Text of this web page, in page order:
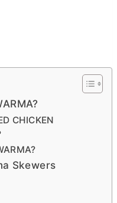
CHICKEN
Skewers